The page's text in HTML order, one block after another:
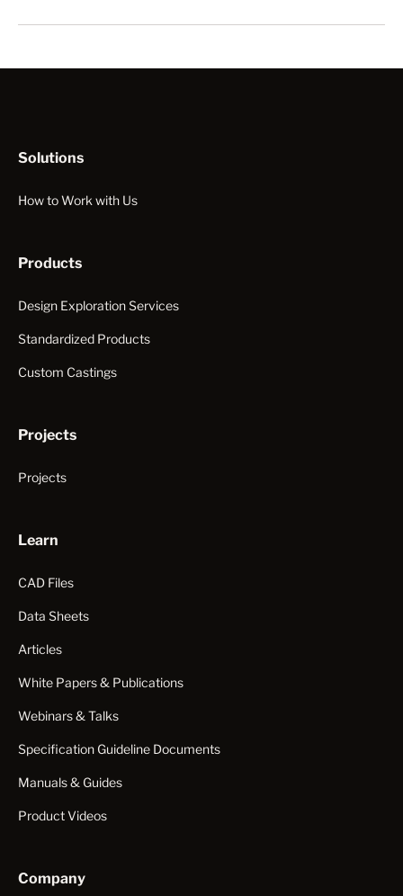
Solutions
How to Work with Us
Products
Design Exploration Services
Standardized Products
Custom Castings
Projects
Projects
Learn
CAD Files
Data Sheets
Articles
White Papers & Publications
Webinars & Talks
Specification Guideline Documents
Manuals & Guides
Product Videos
Company